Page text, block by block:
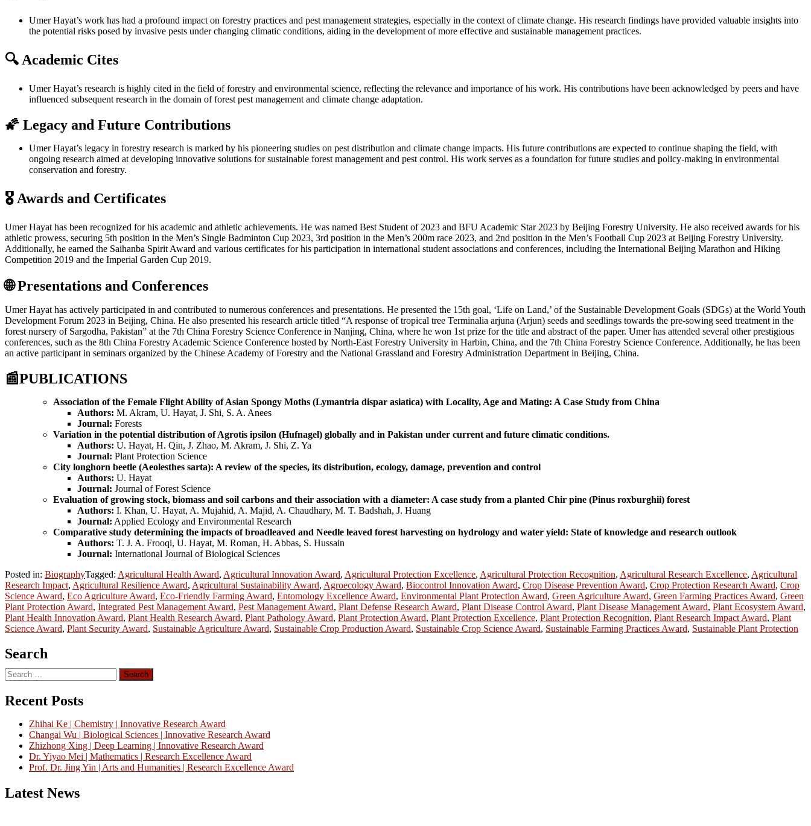
Umer Hayat’s work has had a profound impact on forestry practices and pest management strategies, especially in the context of climate change. His research findings have provided valuable insights into
the potential risks posed by invasive pests under changing climatic conditions, aiding in the development of more effective and sustainable management practices.
🔍 Academic Cites
Umer Hayat’s research is highly cited in the field of forestry and environmental science, reflecting the relevance and importance of his work. His contributions have been acknowledged by peers and have
influenced subsequent research in the domain of forest pest management and climate change adaptation.
🌠 Legacy and Future Contributions
Umer Hayat’s legacy in forestry research is marked by his pioneering studies on pest distribution and climate change impacts. His future contributions are expected to continue shaping the field, with
ongoing research aimed at developing innovative solutions for sustainable forest management and pest control. His work serves as a foundation for future studies and policy-making in environmental
conservation and forestry.
🎖️ Awards and Certificates
Umer Hayat has been recognized for his academic and athletic achievements. He was named Best Student of 2023 and BFU Academic Star 2023 by Beijing Forestry University. He also received awards for his
athletic prowess, securing 5th position in the Men’s Single Badminton Cup 2023, 3rd position in the Men’s 200m race 2023, and 2nd position in the Men’s Football Cup 2023 at Beijing Forestry University.
Additionally, he earned the Saihanba Spirit Award and various certificates for his participation in international student associations and conferences, including the International Beijing Marathon and Hiking
Competition 2019 and the Imperial Garden Cup 2019.
🌐 Presentations and Conferences
Umer Hayat has actively participated in and contributed to numerous conferences and presentations. He presented the 15th goal, ‘Life on Land,’ of the Sustainable Development Goals (SDGs) at the World Youth
Development Forum 2023 in Beijing, China. He also presented his research article titled “A response of tropical tree Terminalia arjuna (Arjun) seeds and seedlings towards the pre-sowing seed treatment in the
forest nursery of Sargodha, Pakistan” at the 7th China Forestry Science Conference in Nanjing, China, where he won 1st prize for the title and abstract of the paper. Umer has attended several other prestigious
conferences, such as the 8th China Forestry Academic Science Conference hosted by North-East Forestry University in Harbin, China, and the 7th China Forestry Science Conference. Additionally, he has been
an active participant in seminars organized by the Chinese Academy of Forestry and the National Grassland and Forestry Administration Department in Beijing, China.
📰PUBLICATIONS
Association of the Female Flight Ability of Asian Spongy Moths (Lymantria dispar asiatica) with Locality, Age and Mating: A Case Study from China
Authors: M. Akram, U. Hayat, J. Shi, S. A. Anees
Journal: Forests
Variation in the potential distribution of Agrotis ipsilon (Hufnagel) globally and in Pakistan under current and future climatic conditions.
Authors: U. Hayat, H. Qin, J. Zhao, M. Akram, J. Shi, Z. Ya
Journal: Plant Protection Science
City longhorn beetle (Aeolesthes sarta): A review of the species, its distribution, ecology, damage, prevention and control
Authors: U. Hayat
Journal: Journal of Forest Science
Evaluation of growing stock, biomass and soil carbons and their association with a diameter: A case study from a planted Chir pine (Pinus roxburghii) forest
Authors: I. Khan, U. Hayat, A. Mujahid, A. Majid, A. Chaudhary, M. T. Badshah, J. Huang
Journal: Applied Ecology and Environmental Research
Comparative study determining the impacts of broadleaved and Needle leaved forest harvesting on hydrology and water yield: State of knowledge and research outlook
Authors: T. J. A. Frooqi, U. Hayat, M. Roman, H. Abbas, S. Hussain
Journal: International Journal of Biological Sciences
Posted in: BiographyTagged: Agricultural Health Award, Agricultural Innovation Award, Agricultural Protection Excellence, Agricultural Protection Recognition, Agricultural Research Excellence, Agricultural
Research Impact, Agricultural Resilience Award, Agricultural Sustainability Award, Agroecology Award, Biocontrol Innovation Award, Crop Disease Prevention Award, Crop Protection Research Award, Crop
Science Award, Eco Agriculture Award, Eco-Friendly Farming Award, Entomology Excellence Award, Environmental Plant Protection Award, Green Agriculture Award, Green Farming Practices Award, Green
Plant Protection Award, Integrated Pest Management Award, Pest Management Award, Plant Defense Research Award, Plant Disease Control Award, Plant Disease Management Award, Plant Ecosystem Award,
Plant Health Innovation Award, Plant Health Research Award, Plant Pathology Award, Plant Protection Award, Plant Protection Excellence, Plant Protection Recognition, Plant Research Impact Award, Plant
Science Award, Plant Security Award, Sustainable Agriculture Award, Sustainable Crop Production Award, Sustainable Crop Science Award, Sustainable Farming Practices Award, Sustainable Plant Protection
Search
Search
for:
Recent Posts
Zhihai Ke | Chemistry | Innovative Research Award
Changai Wu | Biological Sciences | Innovative Research Award
Zhizhong Xing | Deep Learning | Innovative Research Award
Dr. Yiyao Mei | Mathematics | Research Excellence Award
Prof. Dr. Jing Yin | Arts and Humanities | Research Excellence Award
Latest News